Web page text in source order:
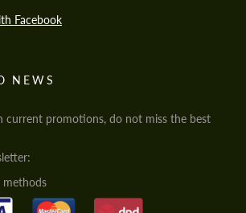
Facebook
NEWS
current promotions, do not miss the best
methods